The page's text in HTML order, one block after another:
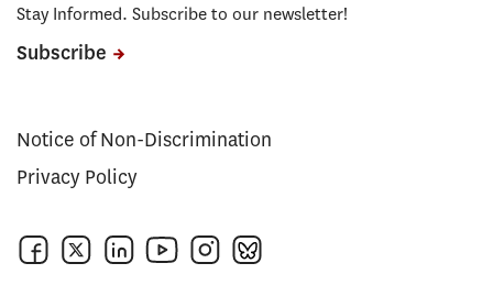
Stay Informed. Subscribe to our newsletter!
Subscribe
Notice of Non-Discrimination
Privacy Policy